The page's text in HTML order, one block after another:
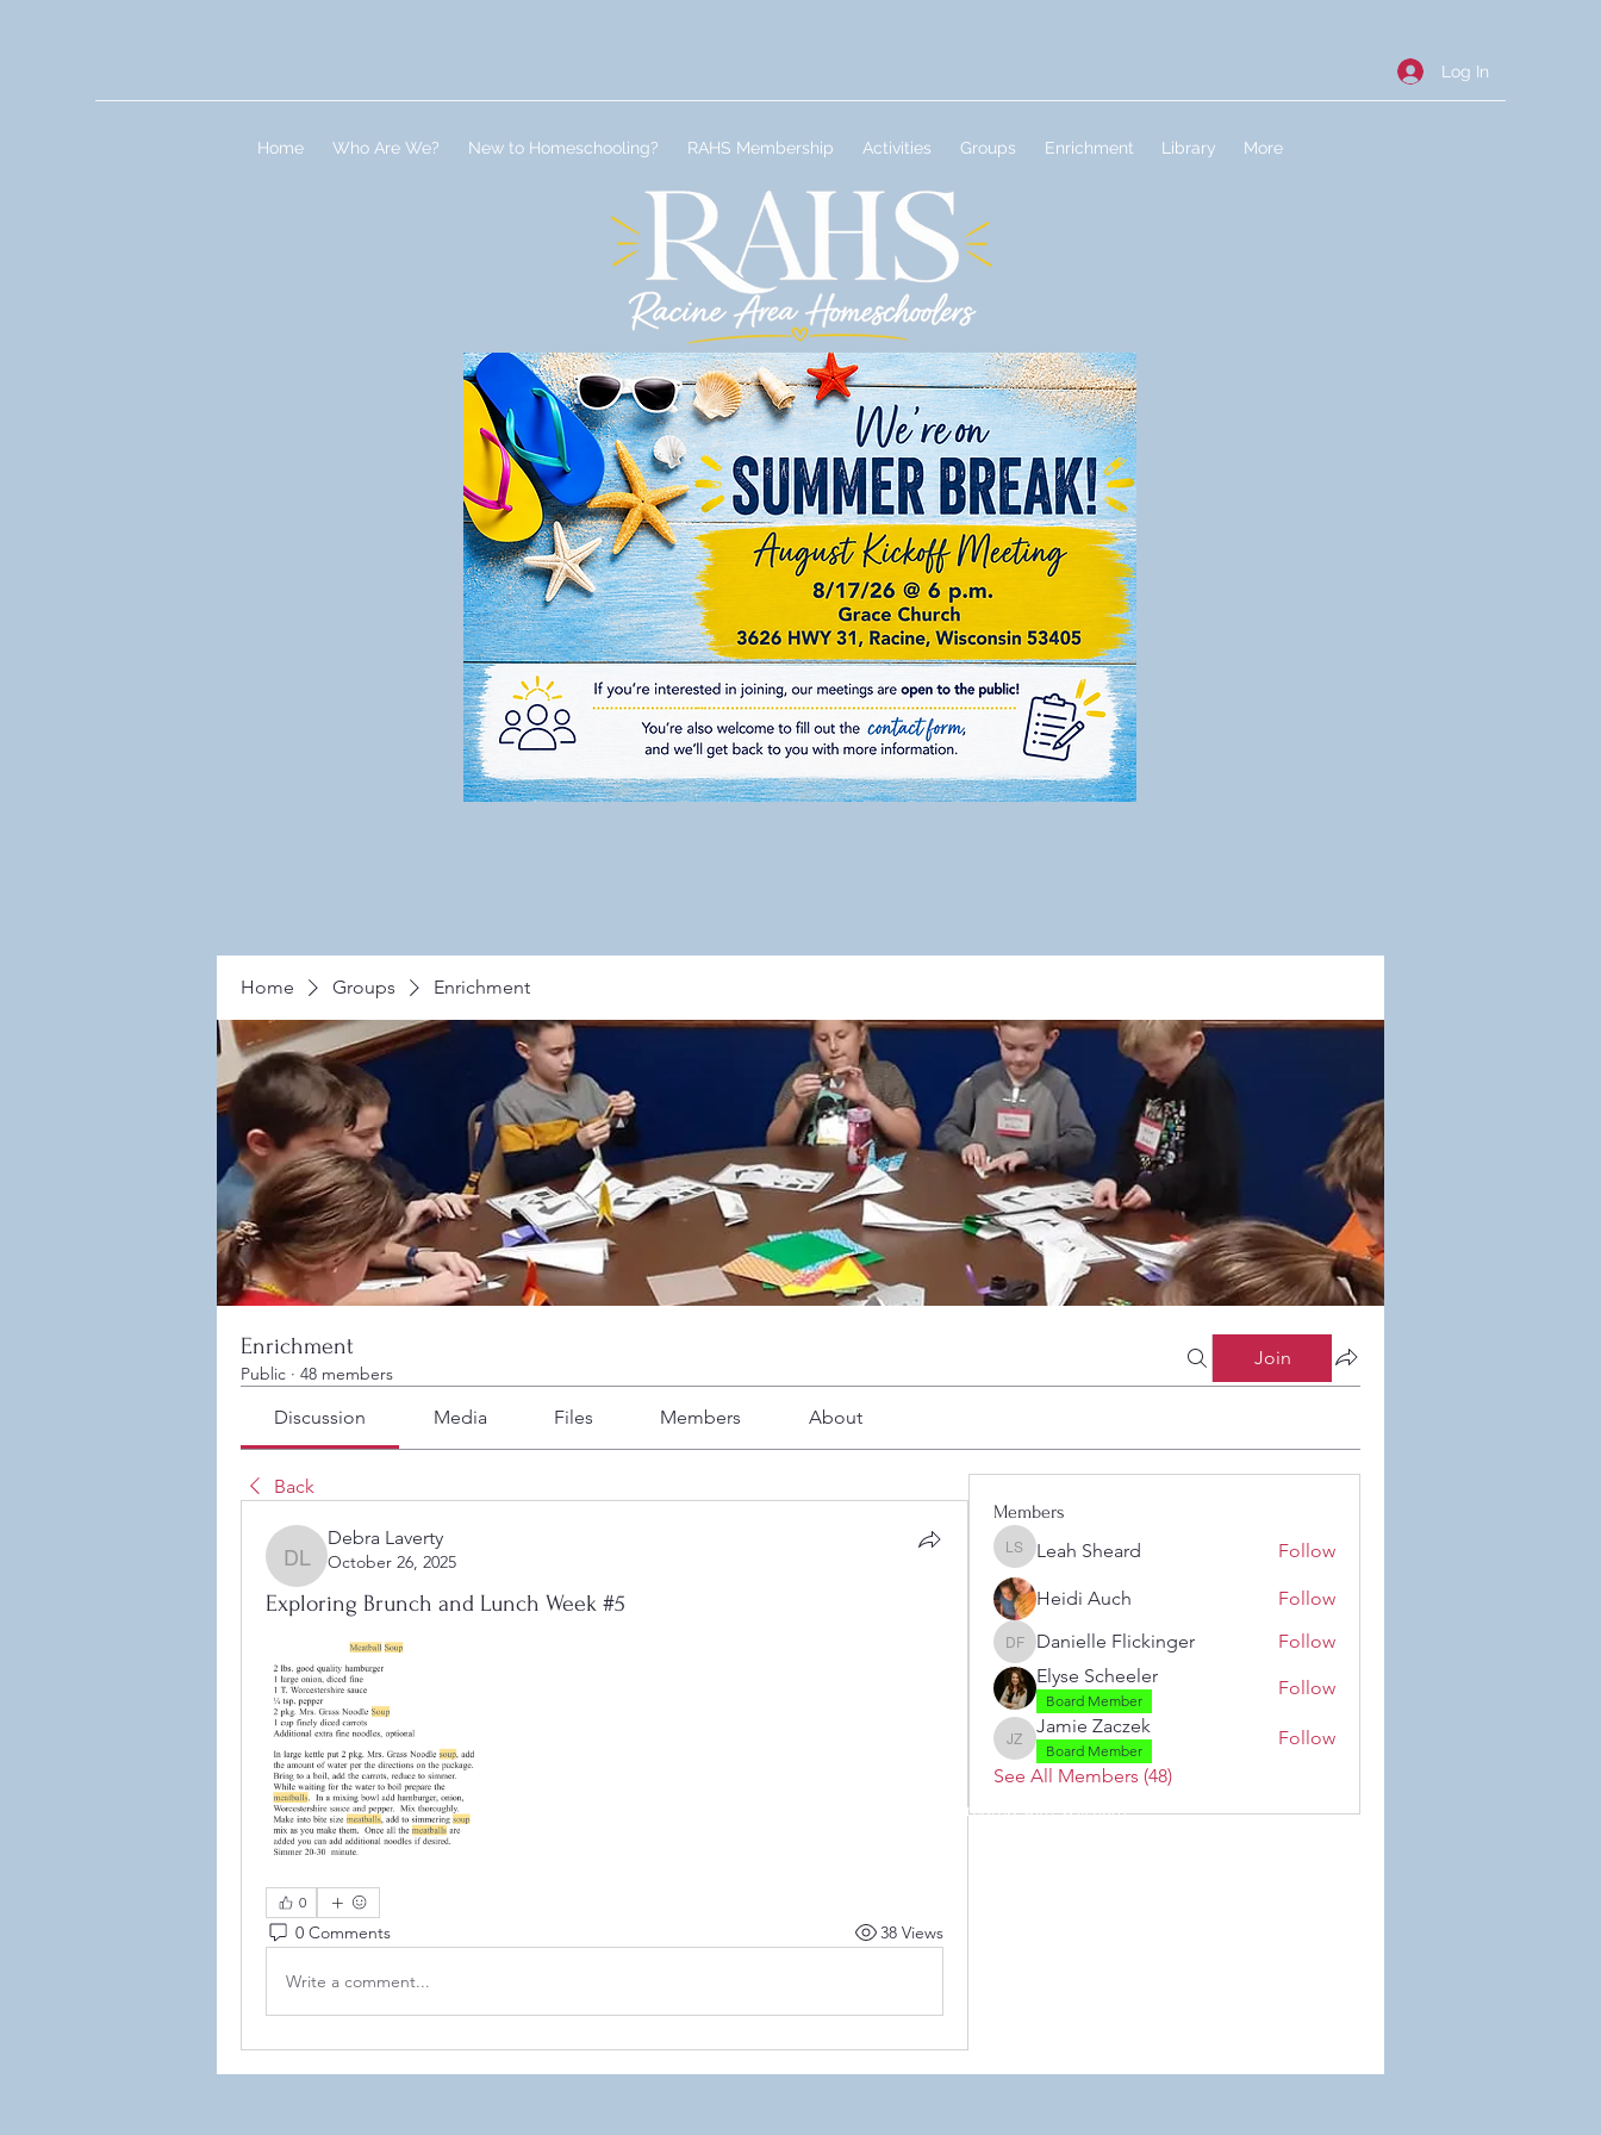
Log In
Home Who Are We? New to Homeschooling? RAHS Membership Activities Groups Enrichment Library More
Home Groups Enrichment
Enrichment
Public · 48 members
Join
Discussion Media Files Members About
Back
Debra Laverty
Debra Laverty
October 26, 2025
Exploring Brunch and Lunch Week #5
0
0 Comments 38 Views
Write a comment...
Members
Leah Sheard
Leah Sheard Follow
Heidi Auch Follow
Danielle Flickinger
Danielle Flickinger
Follow
Elyse Scheeler
Board Member
Follow
Jamie Zaczek
Jamie Zaczek
Board Member
Follow
See All Members (48)
©2021 by RAHS - Racine Area HomeSchoolers, Inc.. Proudly created with Wix.com